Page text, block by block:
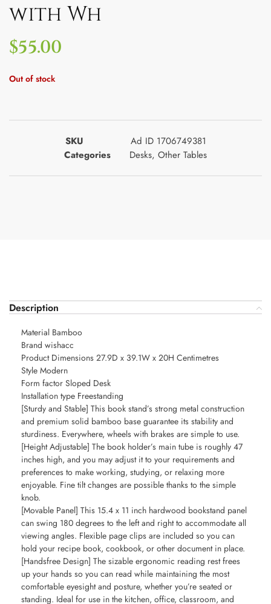
with Wh
$55.00
Out of stock
SKU
Ad ID 1706749381
Categories
Desks, Other Tables
Description
Material Bamboo
Brand wishacc
Product Dimensions 27.9D x 39.1W x 20H Centimetres
Style Modern
Form factor Sloped Desk
Installation type Freestanding
[Sturdy and Stable] This book stand’s strong metal construction
and premium solid bamboo base guarantee its stability and
sturdiness. Everywhere, wheels with brakes are simple to use.
[Height Adjustable] The book holder’s main tube is roughly 47
inches high, and you may adjust it to your requirements and
preferences to make working, studying, or relaxing more
enjoyable. Fine tilt changes are possible thanks to the simple
knob.
[Movable Panel] This 15.4 x 11 inch hardwood bookstand panel
can swing 180 degrees to the left and right to accommodate all
viewing angles. Flexible page clips are included so you can
hold your recipe book, cookbook, or other document in place.
[Handsfree Design] The sizable ergonomic reading rest frees
up your hands so you can read while maintaining the most
comfortable eyesight and posture, whether you’re seated or
standing. Ideal for use in the kitchen, office, classroom, and